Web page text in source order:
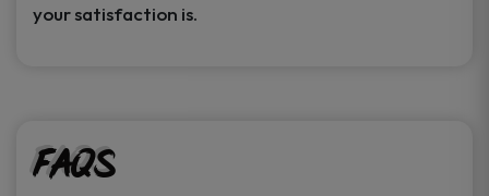
your satisfaction is.
FAQs